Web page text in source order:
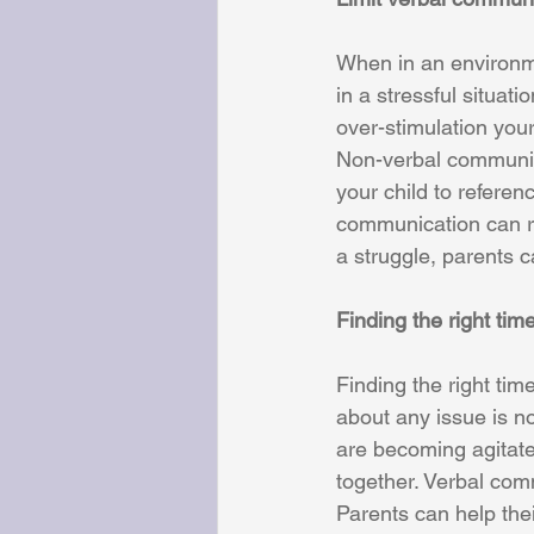
When in an
in a stressful
over-stimulation
Non-verbal
your child to
communication can
a struggle, parents
Finding the right
Finding the right
about any issue is
are becoming
together. Verbal
Parents can help